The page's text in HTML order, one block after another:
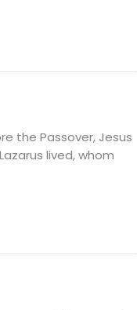
the Passover, Jesus
lived, whom